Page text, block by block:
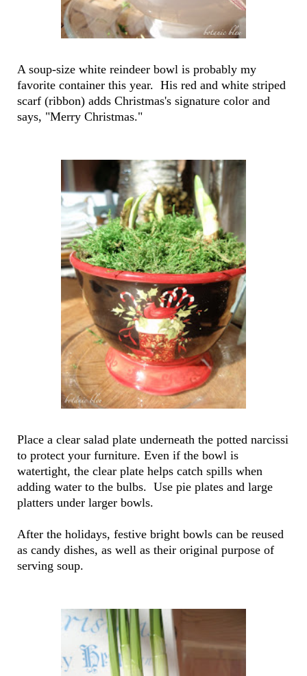
A soup-size white reindeer bowl is probably my
favorite container this year. His red and white striped
scarf (ribbon) adds Christmas's signature color and
says, "Merry Christmas."
Place a clear salad plate underneath the potted narcissi
to protect your furniture. Even if the bowl is
watertight, the clear plate helps catch spills when
adding water to the bulbs. Use pie plates and large
platters under larger bowls.
After the holidays, festive bright bowls can be reused
as candy dishes, as well as their original purpose of
serving soup.